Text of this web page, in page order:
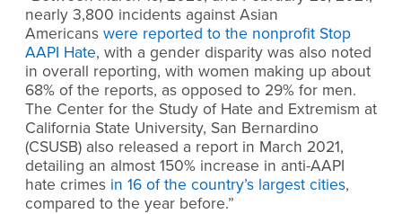
nearly 3,800 incidents against Asian
Americans were reported to the nonprofit Stop
AAPI Hate, with a gender disparity was also noted
in overall reporting, with women making up about
68% of the reports, as opposed to 29% for men.
The Center for the Study of Hate and Extremism at
California State University, San Bernardino
(CSUSB) also released a report in March 2021,
detailing an almost 150% increase in anti-AAPI
hate crimes in 16 of the country’s largest cities,
compared to the year before.”